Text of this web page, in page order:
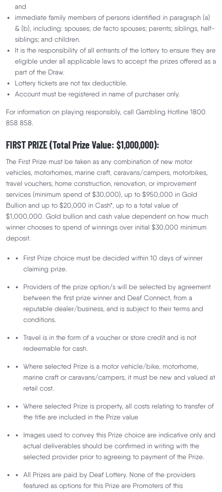
Want to know more?
Download Lottery 232 Brochure
Terms and conditions
We would love to hear from you
We would love to know what you think about The Deaf
Lottery!
Download the Deaf Lottery Mobile App:
Privacy Policy
About Us
Terms and Conditions
and
immediate family members of persons identified in paragraph (a)
& (b), including: spouses; de facto spouses; parents; siblings, half-
siblings; and children.
It is the responsibility of all entrants of the lottery to ensure they are
eligible under all applicable laws to accept the prizes offered as a
part of the Draw.
Lottery tickets are not tax deductible.
Account must be registered in name of purchaser only.
For information on playing responsibly, call Gambling Hotline 1800
858 858.
FIRST PRIZE (Total Prize Value: $1,000,000):
The First Prize must be taken as any combination of new motor
vehicles, motorhomes, marine craft, caravans/campers, motorbikes,
travel vouchers, home construction, renovation, or improvement
services (minimum spend of $30,000), up to $950,000 in Gold
Bullion and up to $20,000 in Cash*, up to a total value of
$1,000,000. Gold bullion and cash value dependent on how much
winner chooses to spend of winnings over initial $30,000 minimum
deposit.
First Prize choice must be decided within 10 days of winner
claiming prize.
Providers of the prize option/s will be selected by agreement
between the first prize winner and Deaf Connect, from a
reputable dealer/business, and is subject to their terms and
conditions.
Travel is in the form of a voucher or store credit and is not
redeemable for cash.
Where selected Prize is a motor vehicle/bike, motorhome,
marine craft or caravans/campers, it must be new and valued at
retail cost.
Where selected Prize is property, all costs relating to transfer of
the title are included in the Prize value
Images used to convey this Prize choice are indicative only and
actual deliverables should be confirmed in writing with the
selected provider prior to agreeing to payment of the Prize.
All Prizes are paid by Deaf Lottery. None of the providers
featured as options for this Prize are Promoters of this